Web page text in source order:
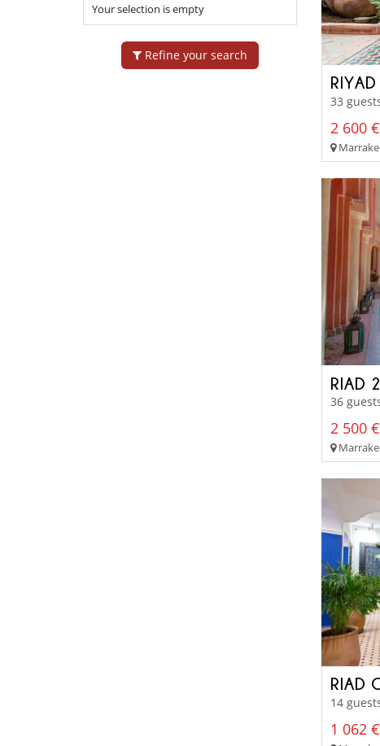
Your selection is empty
Refine your search
33
2 600
RIAD
36
2 500
RIAD
14
1 062